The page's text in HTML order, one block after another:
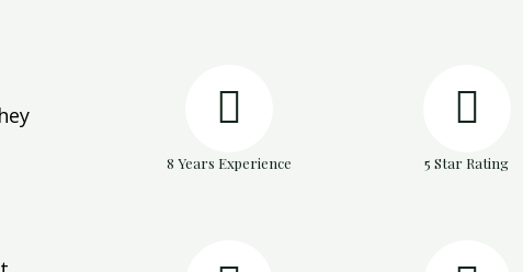
8 Years Experience 5 Star Rating